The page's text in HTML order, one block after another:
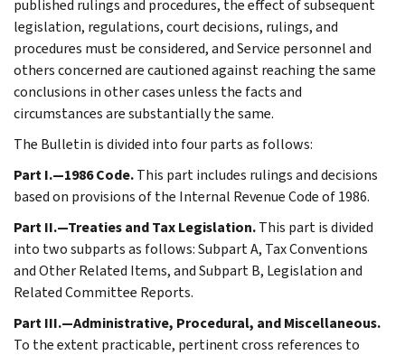
published rulings and procedures, the effect of subsequent
legislation, regulations, court decisions, rulings, and
procedures must be considered, and Service personnel and
others concerned are cautioned against reaching the same
conclusions in other cases unless the facts and
circumstances are substantially the same.
The Bulletin is divided into four parts as follows:
Part I.—1986 Code.This part includes rulings and decisions
based on provisions of the Internal Revenue Code of 1986.
Part II.—Treaties and Tax Legislation.This part is divided
into two subparts as follows: Subpart A, Tax Conventions
and Other Related Items, and Subpart B, Legislation and
Related Committee Reports.
Part III.—Administrative, Procedural, and Miscellaneous.
To the extent practicable, pertinent cross references to